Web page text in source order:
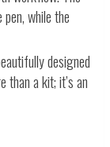
while the
designed
than a kit; it’s an